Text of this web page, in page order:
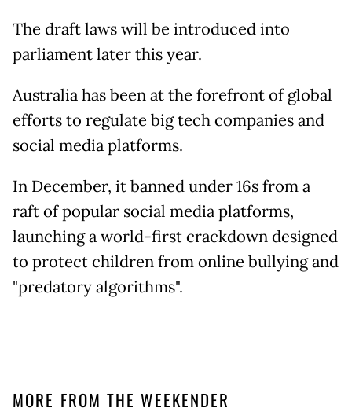
The draft laws will be introduced into
parliament later this year.
Australia has been at the forefront of global
efforts to regulate big tech companies and
social media platforms.
In December, it banned under 16s from a
raft of popular social media platforms,
launching a world-first crackdown designed
to protect children from online bullying and
"predatory algorithms".
MORE FROM THE WEEKENDER